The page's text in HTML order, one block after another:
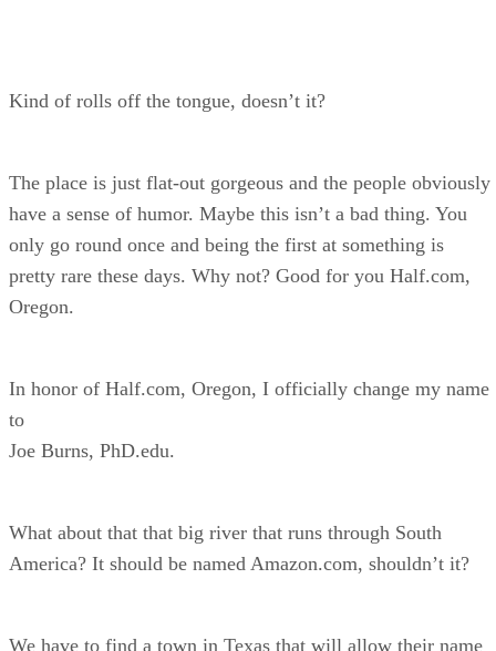
Kind of rolls off the tongue, doesn’t it?
The place is just flat-out gorgeous and the people obviously
have a sense of humor. Maybe this isn’t a bad thing. You
only go round once and being the first at something is
pretty rare these days. Why not? Good for you Half.com,
Oregon.
In honor of Half.com, Oregon, I officially change my name
to
Joe Burns, PhD.edu.
What about that that big river that runs through South
America? It should be named Amazon.com, shouldn’t it?
We have to find a town in Texas that will allow their name